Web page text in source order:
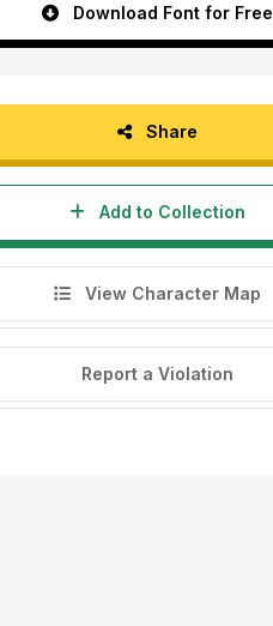
Download Font for Free
Share
Add to Collection
View Character Map
Report a Violation